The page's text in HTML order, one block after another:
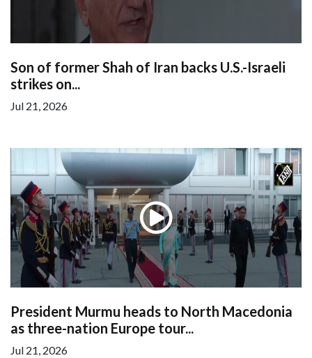
Son of former Shah of Iran backs U.S.-Israeli
strikes on...
Jul 21, 2026
President Murmu heads to North Macedonia
as three-nation Europe tour...
Jul 21, 2026